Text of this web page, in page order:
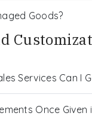
Goods?
Services Can I
Once Given